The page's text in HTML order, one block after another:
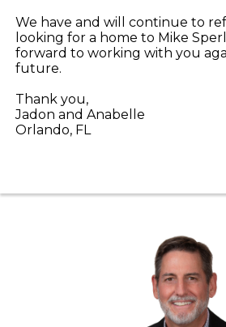
We have and will continue to
looking for a home to Mike
forward to working with you
future.
Thank you,
Jadon and Anabelle
Orlando, FL